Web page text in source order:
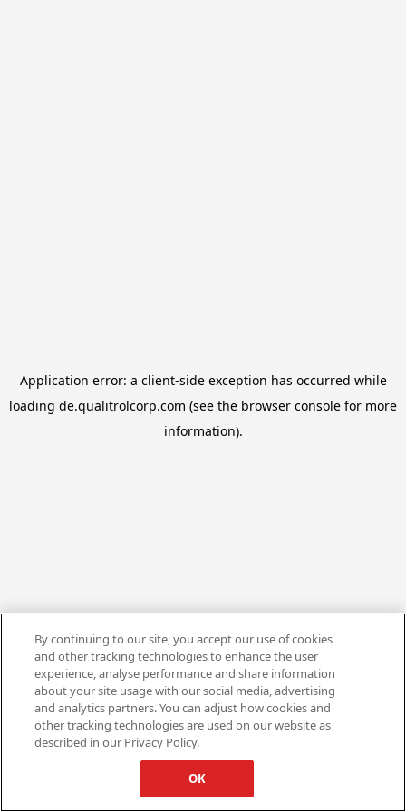
Application error: a client-side exception has occurred while
loading de.qualitrolcorp.com (see the browser console for more
information).
By continuing to our site, you accept our use of cookies
and other tracking technologies to enhance the user
experience, analyse performance and share information
about your site usage with our social media, advertising
and analytics partners. You can adjust how cookies and
other tracking technologies are used on our website as
described in our Privacy Policy.
OK